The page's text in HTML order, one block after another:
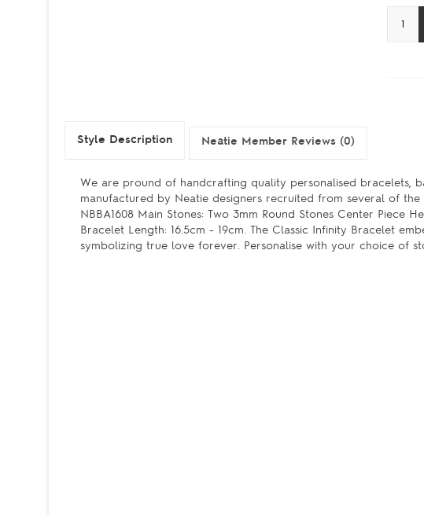
Style Description Neatie Member Reviews (0)
We are pround of handcrafting quality personalised bracelets,
manufactured by Neatie designers recruited from several of
NBBA1608 Main Stones: Two 3mm Round Stones Center Piece
Bracelet Length: 16.5cm - 19cm. The Classic Infinity Bracelet
symbolizing true love forever. Personalise with your choice of